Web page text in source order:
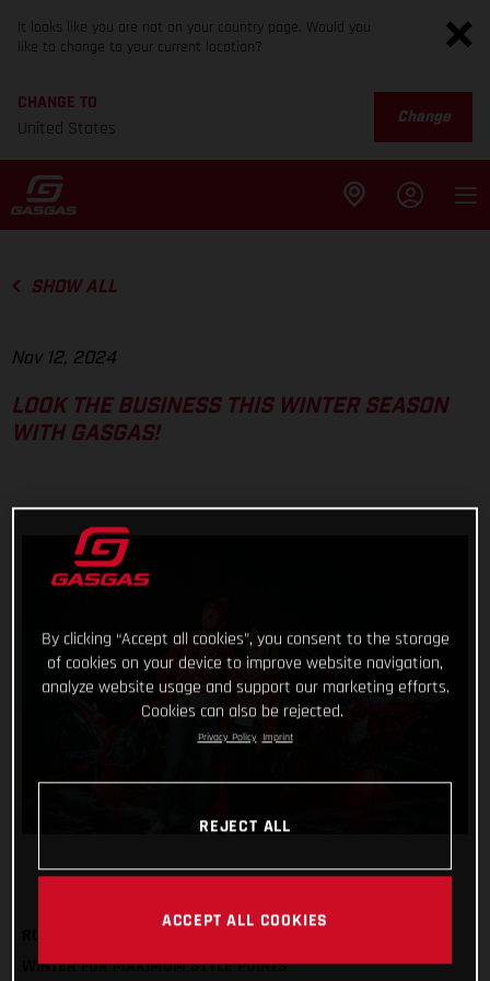
It looks like you are not on your country page. Would you
like to change to your current location?
CHANGE TO
United States
Change
SHOW ALL
Nov 12, 2024
LOOK THE BUSINESS THIS WINTER SEASON
WITH GASGAS!
WINTER FOR MAXIMUM STYLE POINTS
By clicking “Accept all cookies”, you consent to the storage
of cookies on your device to improve website navigation,
analyze website usage and support our marketing efforts.
Cookies can also be rejected.
Privacy Policy Imprint
REJECT ALL
ACCEPT ALL COOKIES